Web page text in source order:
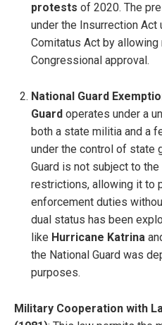
protests of 2020. The
under the Insurrection
Comitatus Act by
Congressional approval.
National Guard
Guard operates under a
both a state militia and a
under the control of state
Guard is not subject to
restrictions, allowing it to
enforcement duties
dual status has been
like Hurricane Katrina
the National Guard was
purposes.
Military Cooperation with